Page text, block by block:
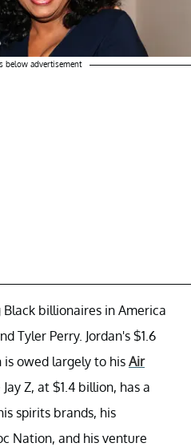
below advertisement
billionaires in America
Tyler Perry. Jordan's $1.6
owed largely to his Air
Z, at $1.4 billion, has a
spirits brands, his
Nation, and his venture